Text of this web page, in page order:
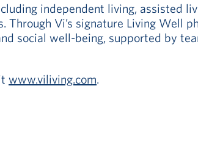
independent living, assisted
Through Vi’s signature Living Well
social well-being, supported by
www.viliving.com.